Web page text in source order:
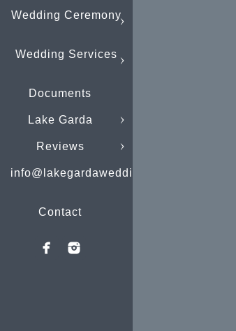
Wedding Ceremony
Wedding Services
Documents
Lake Garda
Reviews
info@lakegardaweddings.com
Contact